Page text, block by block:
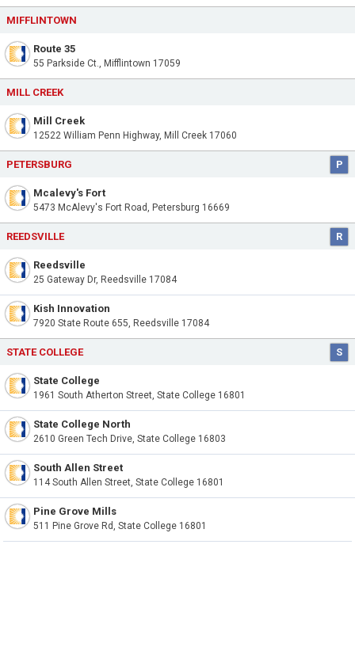
MIFFLINTOWN
Route 35
55 Parkside Ct., Mifflintown 17059
MILL CREEK
Mill Creek
12522 William Penn Highway, Mill Creek 17060
PETERSBURG P
Mcalevy's Fort
5473 McAlevy's Fort Road, Petersburg 16669
REEDSVILLE R
Reedsville
25 Gateway Dr, Reedsville 17084
Kish Innovation
7920 State Route 655, Reedsville 17084
STATE COLLEGE S
State College
1961 South Atherton Street, State College 16801
State College North
2610 Green Tech Drive, State College 16803
South Allen Street
114 South Allen Street, State College 16801
Pine Grove Mills
511 Pine Grove Rd, State College 16801